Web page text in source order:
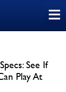
≡
See If
Play At